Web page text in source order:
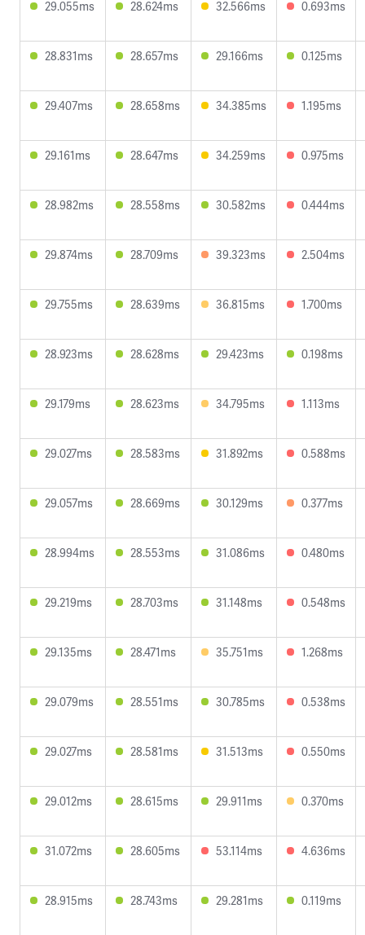
29.055ms 28.624ms 32.566ms 0.693ms
28.831ms 28.657ms 29.166ms 0.125ms
29.407ms 28.658ms 34.385ms 1.195ms
29.161ms 28.647ms 34.259ms 0.975ms
28.982ms 28.558ms 30.582ms 0.444ms
29.874ms 28.709ms 39.323ms 2.504ms
29.755ms 28.639ms 36.815ms 1.700ms
28.923ms 28.628ms 29.423ms 0.198ms
29.179ms 28.623ms 34.795ms 1.113ms
29.027ms 28.583ms 31.892ms 0.588ms
29.057ms 28.669ms 30.129ms 0.377ms
28.994ms 28.553ms 31.086ms 0.480ms
29.219ms 28.703ms 31.148ms 0.548ms
29.135ms 28.471ms 35.751ms 1.268ms
29.079ms 28.551ms 30.785ms 0.538ms
29.027ms 28.581ms 31.513ms 0.550ms
29.012ms 28.615ms 29.911ms 0.370ms
31.072ms 28.605ms 53.114ms 4.636ms
28.915ms 28.743ms 29.281ms 0.119ms